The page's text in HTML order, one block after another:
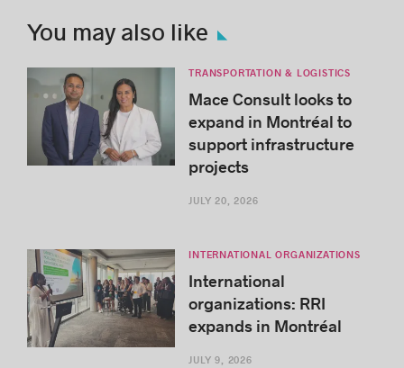
You may also like
TRANSPORTATION & LOGISTICS
Mace Consult looks to
expand in Montréal to
support infrastructure
projects
JULY 20, 2026
INTERNATIONAL ORGANIZATIONS
International
organizations: RRI
expands in Montréal
JULY 9, 2026